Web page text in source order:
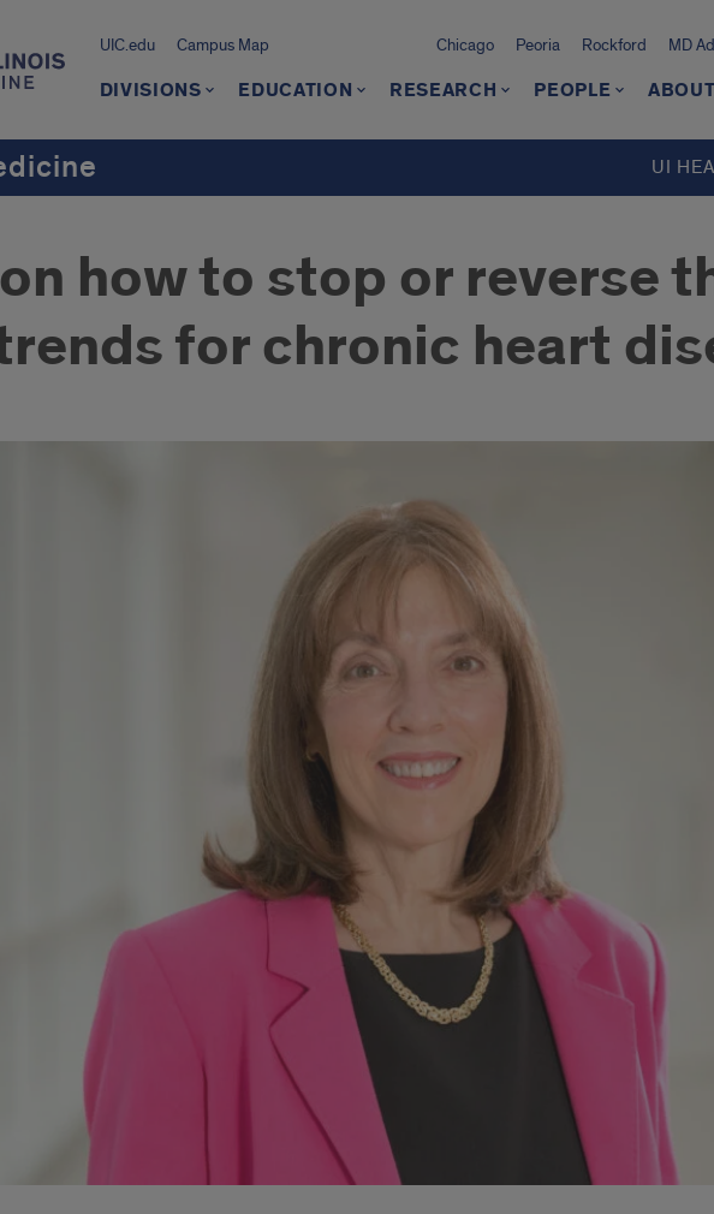
UIC.edu Campus Map Chicago Peoria Rockford MD
DIVISIONS EDUCATION RESEARCH PEOPLE
UI
how to stop or reverse
for chronic heart